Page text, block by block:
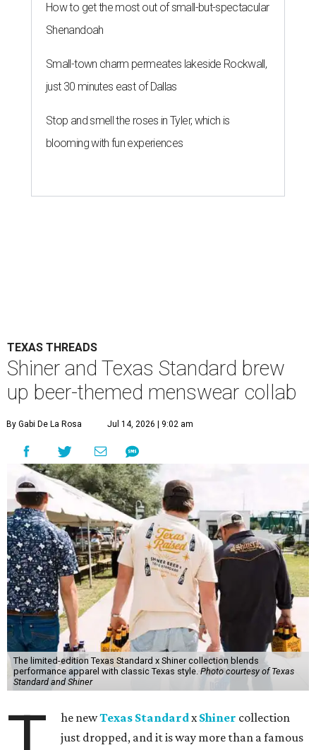
How to get the most out of small-but-spectacular
Shenandoah
Small-town charm permeates lakeside Rockwall,
just 30 minutes east of Dallas
Stop and smell the roses in Tyler, which is
blooming with fun experiences
TEXAS THREADS
Shiner and Texas Standard brew
up beer-themed menswear collab
By Gabi De La Rosa Jul 14, 2026 | 9:02 am
The limited-edition Texas Standard x Shiner collection blends
performance apparel with classic Texas style.Photo courtesy of Texas
Standard and Shiner
he newTexas StandardxShiner collection
just dropped, and it is way more than a famous